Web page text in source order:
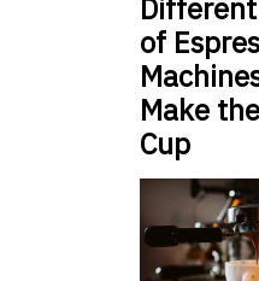
of
Make
Cup